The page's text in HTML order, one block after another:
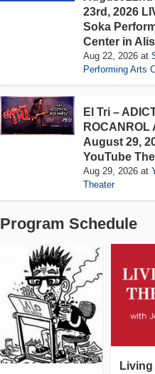
23rd, 2026
Soka
Center in
Aug 22, 2026 at
Performing Arts
El Tri –
ROCANROL
August 29,
YouTube
Aug 29, 2026 at
Theater
Program Schedule
Living